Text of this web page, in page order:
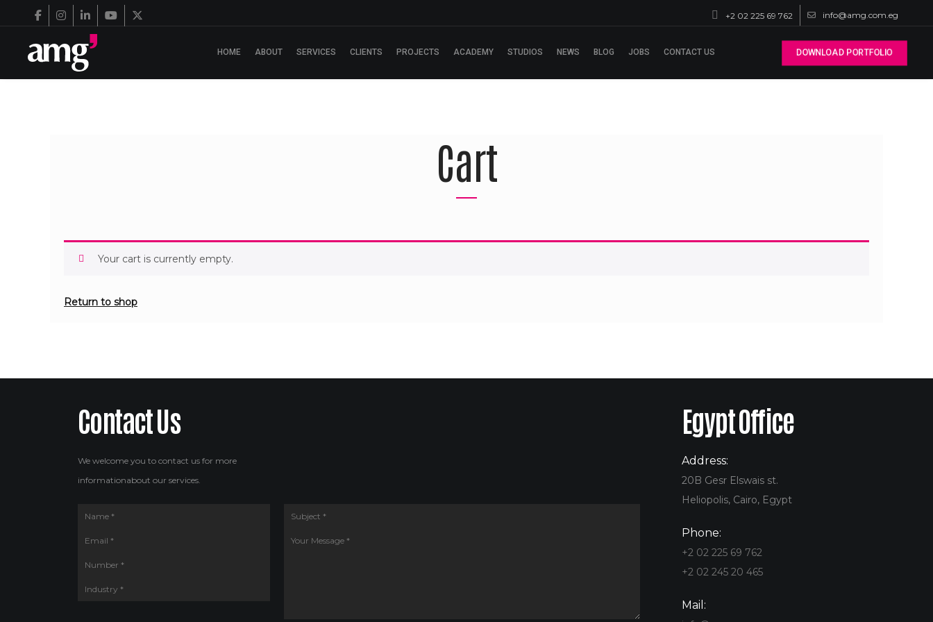
info@amg.com.eg
+2 02 225 69 762
HOME ABOUT SERVICES CLIENTS PROJECTS ACADEMY STUDIOS NEWS BLOG JOBS CONTACT US DOWNLOAD PORTFOLIO
Cart
Your cart is currently empty.
Return to shop
Contact Us
We welcome you to contact us for more
informationabout our services.
Egypt Office
Address:
20B Gesr Elswais st.
Heliopolis, Cairo, Egypt
Phone:
+2 02 225 69 762
+2 02 245 20 465
Mail: